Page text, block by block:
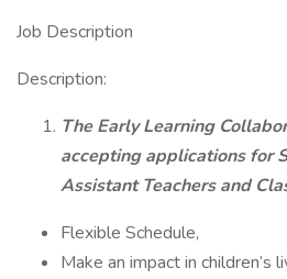
Job Description
Description:
The Early Learning
accepting applications for
Assistant Teachers and
Flexible Schedule,
Make an impact in children’s